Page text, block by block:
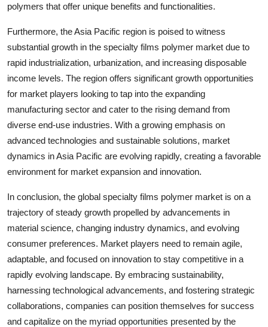
polymers that offer unique benefits and functionalities.
Furthermore, the Asia Pacific region is poised to witness
substantial growth in the specialty films polymer market due to
rapid industrialization, urbanization, and increasing disposable
income levels. The region offers significant growth opportunities
for market players looking to tap into the expanding
manufacturing sector and cater to the rising demand from
diverse end-use industries. With a growing emphasis on
advanced technologies and sustainable solutions, market
dynamics in Asia Pacific are evolving rapidly, creating a favorable
environment for market expansion and innovation.
In conclusion, the global specialty films polymer market is on a
trajectory of steady growth propelled by advancements in
material science, changing industry dynamics, and evolving
consumer preferences. Market players need to remain agile,
adaptable, and focused on innovation to stay competitive in a
rapidly evolving landscape. By embracing sustainability,
harnessing technological advancements, and fostering strategic
collaborations, companies can position themselves for success
and capitalize on the myriad opportunities presented by the